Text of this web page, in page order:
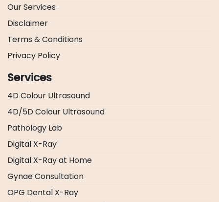
Our Services
Disclaimer
Terms & Conditions
Privacy Policy
Services
4D Colour Ultrasound
4D/5D Colour Ultrasound
Pathology Lab
Digital X-Ray
Digital X-Ray at Home
Gynae Consultation
OPG Dental X-Ray